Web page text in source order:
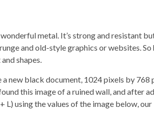
metal. It’s strong and resistant
and old-style graphics or websites.
shapes.
a new black document, 1024 pixels by
this image of a ruined wall, and after
L) using the values of the image below,